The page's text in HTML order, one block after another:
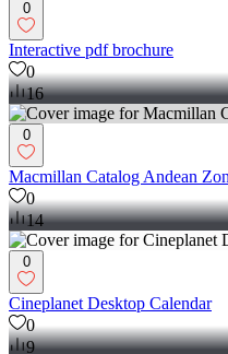
0
Interactive pdf brochure
0
16
0
Macmillan Catalog Andean
0
14
0
Cineplanet Desktop Calendar
0
9